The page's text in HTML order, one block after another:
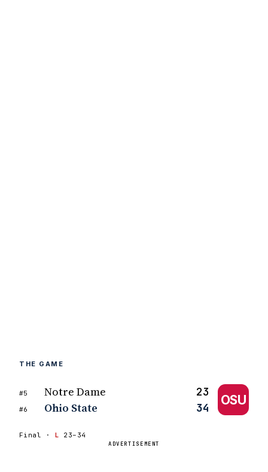
THE GAME
#5 Notre Dame 23
#6 Ohio State 34
OSU
Final · L 23–34
ADVERTISEMENT